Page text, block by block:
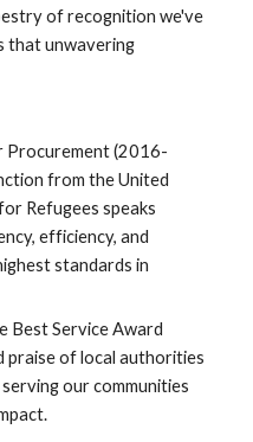
of recognition we've
that unwavering
Procurement (2016-
from the United
Refugees speaks
efficiency, and
standards in
Best Service Award
praise of local authorities
our communities